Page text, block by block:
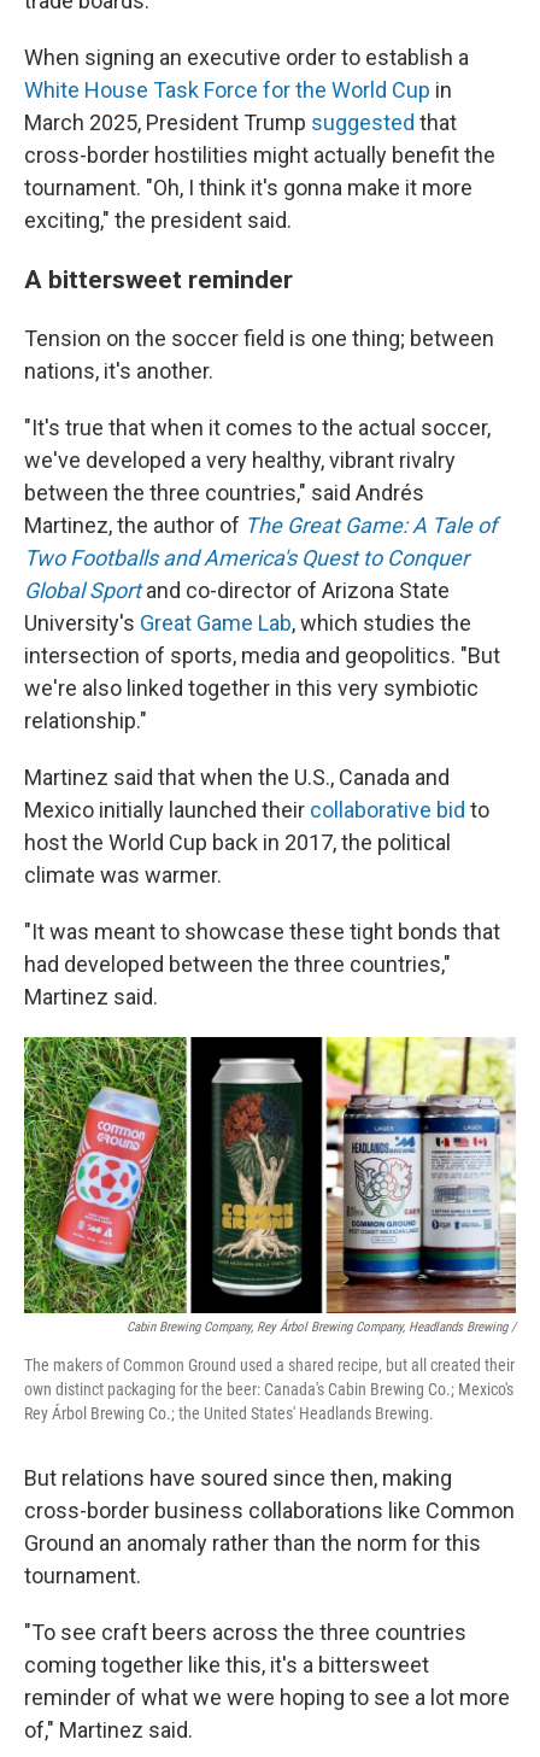
When signing an executive order to establish a
White House Task Force for the World Cup in
March 2025, President Trump suggested that
cross-border hostilities might actually benefit the
tournament. "Oh, I think it's gonna make it more
exciting," the president said.
A bittersweet reminder
Tension on the soccer field is one thing; between
nations, it's another.
"It's true that when it comes to the actual soccer,
we've developed a very healthy, vibrant rivalry
between the three countries," said Andrés
Martinez, the author of The Great Game: A Tale of
Two Footballs and America's Quest to Conquer
Global Sportand co-director of Arizona State
University's Great Game Lab, which studies the
intersection of sports, media and geopolitics. "But
we're also linked together in this very symbiotic
relationship."
Martinez said that when the U.S., Canada and
Mexico initially launched their collaborative bid to
host the World Cup back in 2017, the political
climate was warmer.
"It was meant to showcase these tight bonds that
had developed between the three countries,"
Martinez said.
Cabin Brewing Company, Rey Árbol Brewing Company, Headlands Brewing /
The makers of Common Ground used a shared recipe, but all created their
own distinct packaging for the beer: Canada's Cabin Brewing Co.; Mexico's
Rey Árbol Brewing Co.; the United States' Headlands Brewing.
But relations have soured since then, making
cross-border business collaborations like Common
Ground an anomaly rather than the norm for this
tournament.
"To see craft beers across the three countries
coming together like this, it's a bittersweet
reminder of what we were hoping to see a lot more
of," Martinez said.